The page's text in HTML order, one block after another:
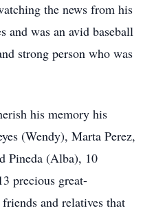
the news from his
and was an avid baseball
strong person who was
his memory his
(Wendy), Marta Perez,
Pineda (Alba), 10
precious great-
and relatives that